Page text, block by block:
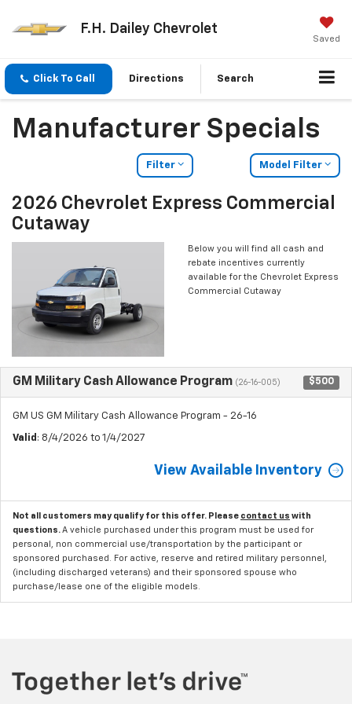
F.H. Dailey Chevrolet
Saved
Click To Call Directions Search
Manufacturer Specials
Filter Model Filter
2026 Chevrolet Express Commercial
Cutaway
Below you will find all cash and
rebate incentives currently
available for the Chevrolet Express
Commercial Cutaway
GM Military Cash Allowance Program (26-16-005) $500
GM US GM Military Cash Allowance Program - 26-16
Valid : 8/4/2026 to 1/4/2027
View Available Inventory
Not all customers may qualify for this offer. Please contact us with
questions. A vehicle purchased under this program must be used for
personal, non commercial use/transportation by the participant or
sponsored purchased. For active, reserve and retired military personnel,
(including discharged veterans) and their sponsored spouse who
purchase/lease one of the eligible models.